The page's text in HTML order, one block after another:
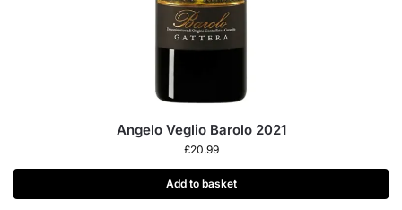
Angelo Veglio Barolo 2021
£20.99
Add to basket